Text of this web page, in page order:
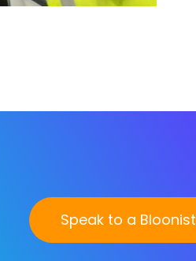
Speak to a Bloonist